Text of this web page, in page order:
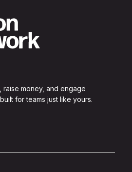
raise money, and engage
for teams just like yours.